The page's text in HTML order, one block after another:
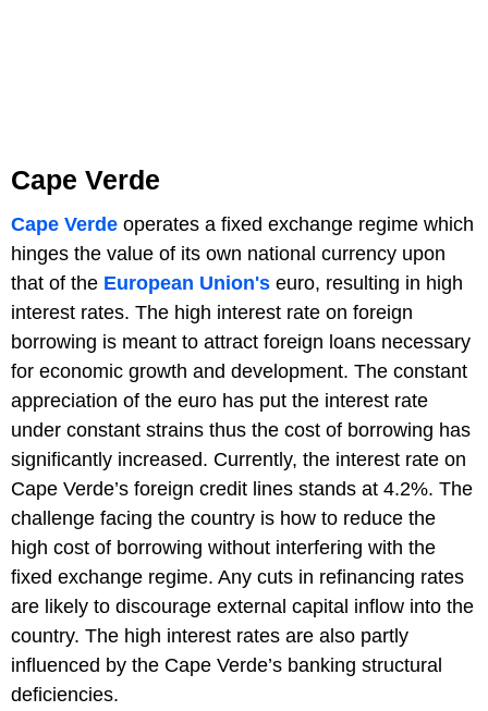
Cape Verde
Cape Verde operates a fixed exchange regime which
hinges the value of its own national currency upon
that of the European Union's euro, resulting in high
interest rates. The high interest rate on foreign
borrowing is meant to attract foreign loans necessary
for economic growth and development. The constant
appreciation of the euro has put the interest rate
under constant strains thus the cost of borrowing has
significantly increased. Currently, the interest rate on
Cape Verde’s foreign credit lines stands at 4.2%. The
challenge facing the country is how to reduce the
high cost of borrowing without interfering with the
fixed exchange regime. Any cuts in refinancing rates
are likely to discourage external capital inflow into the
country. The high interest rates are also partly
influenced by the Cape Verde’s banking structural
deficiencies.